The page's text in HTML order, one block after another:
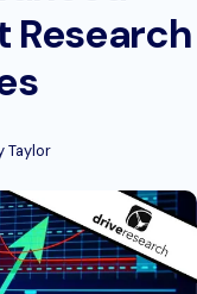
Research
Taylor